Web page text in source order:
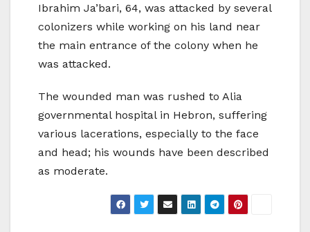
Ibrahim Ja’bari, 64, was attacked by several
colonizers while working on his land near
the main entrance of the colony when he
was attacked.
The wounded man was rushed to Alia
governmental hospital in Hebron, suffering
various lacerations, especially to the face
and head; his wounds have been described
as moderate.